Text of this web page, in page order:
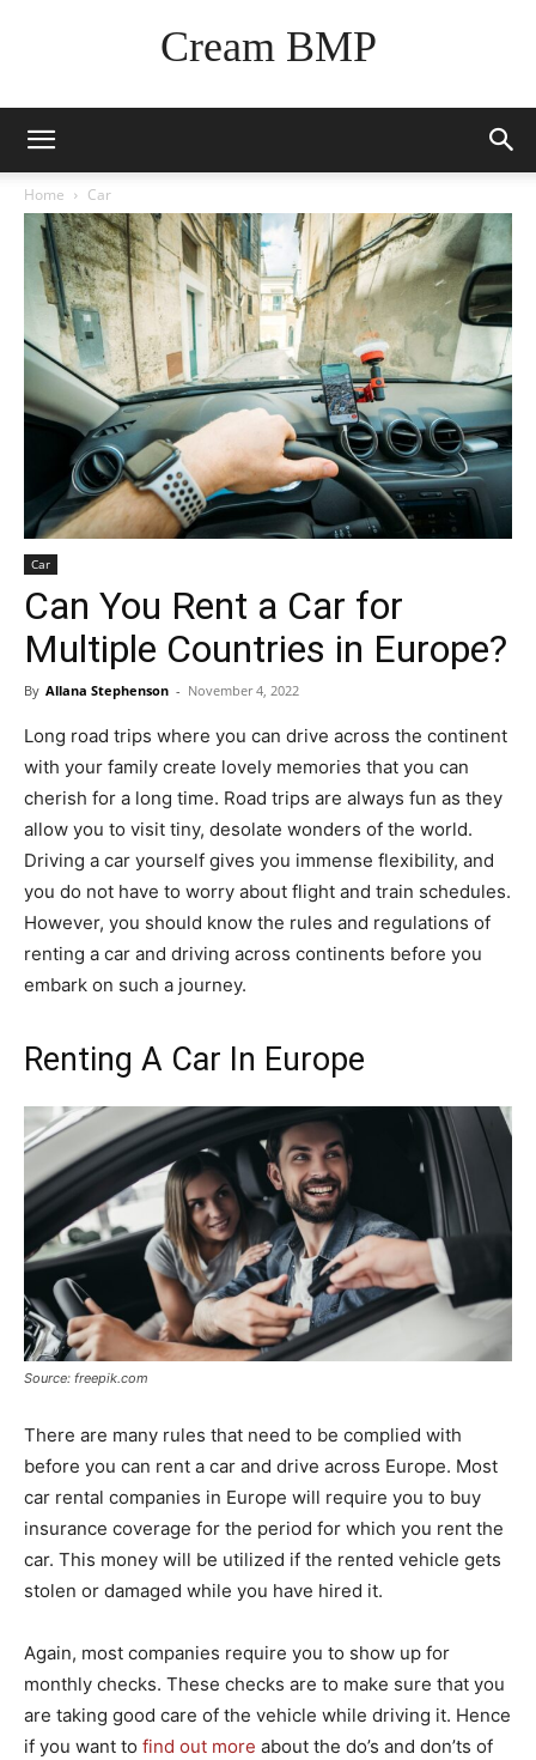
Cream BMP
Home Car
Car
Can You Rent a Car for
Multiple Countries in Europe?
By Allana Stephenson - November 4, 2022
Long road trips where you can drive across the continent
with your family create lovely memories that you can
cherish for a long time. Road trips are always fun as they
allow you to visit tiny, desolate wonders of the world.
Driving a car yourself gives you immense flexibility, and
you do not have to worry about flight and train schedules.
However, you should know the rules and regulations of
renting a car and driving across continents before you
embark on such a journey.
Renting A Car In Europe
Source: freepik.com
There are many rules that need to be complied with
before you can rent a car and drive across Europe. Most
car rental companies in Europe will require you to buy
insurance coverage for the period for which you rent the
car. This money will be utilized if the rented vehicle gets
stolen or damaged while you have hired it.
Again, most companies require you to show up for
monthly checks. These checks are to make sure that you
are taking good care of the vehicle while driving it. Hence
if you want to find out more about the do’s and don’ts of